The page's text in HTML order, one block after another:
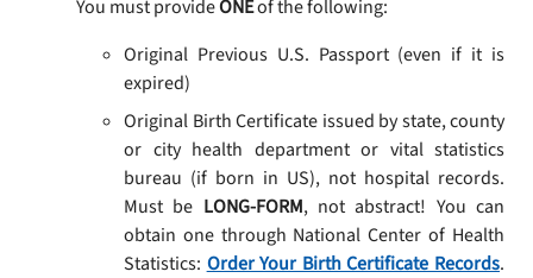
You must provideONEof the following:
Original Previous U.S. Passport (even if it is
expired)
Original Birth Certificate issued by state, county
or city health department or vital statistics
bureau (if born in US), not hospital records.
Must be LONG-FORM, not abstract! You can
obtain one through National Center of Health
Statistics: Order Your Birth Certificate Records.